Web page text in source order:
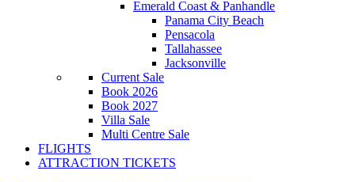
Emerald Coast & Panhandle
Panama City Beach
Pensacola
Tallahassee
Jacksonville
Current Sale
Book 2026
Book 2027
Villa Sale
Multi Centre Sale
FLIGHTS
ATTRACTION TICKETS